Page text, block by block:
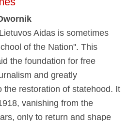
Aidas is sometimes
of the Nation". This
the foundation for free
and greatly
the restoration of statehood. It
vanishing from the
only to return and shape